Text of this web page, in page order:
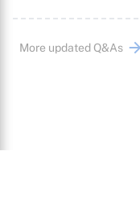
More updated Q&As